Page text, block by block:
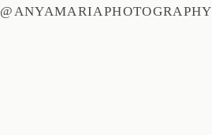
@ANYAMARIAPHOTOGRAPHY